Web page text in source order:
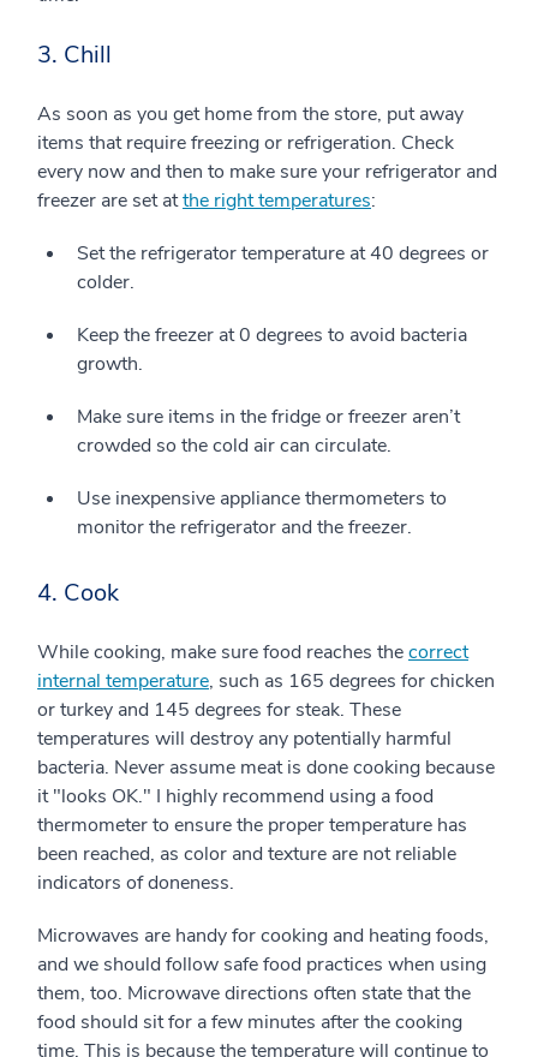
3. Chill
As soon as you get home from the store, put away
items that require freezing or refrigeration. Check
every now and then to make sure your refrigerator and
freezer are set atthe right temperatures:
Set the refrigerator temperature at 40 degrees or
colder.
Keep the freezer at 0 degrees to avoid bacteria
growth.
Make sure items in the fridge or freezer aren’t
crowded so the cold air can circulate.
Use inexpensive appliance thermometers to
monitor the refrigerator and the freezer.
4. Cook
While cooking, make sure food reaches thecorrect
internal temperature, such as 165 degrees for chicken
or turkey and 145 degrees for steak. These
temperatures will destroy any potentially harmful
bacteria. Never assume meat is done cooking because
it "looks OK." I highly recommend using a food
thermometer to ensure the proper temperature has
been reached, as color and texture are not reliable
indicators of doneness.
Microwaves are handy for cooking and heating foods,
and we should follow safe food practices when using
them, too. Microwave directions often state that the
food should sit for a few minutes after the cooking
time. This is because the temperature will continue to